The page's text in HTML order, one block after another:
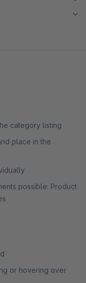
category listing
place in the
possible: Product
or hovering over